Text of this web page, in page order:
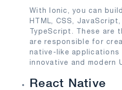
With Ionic, you can
HTML, CSS,
TypeScript. These are
are responsible for
native-like applications
innovative and modern
React Native